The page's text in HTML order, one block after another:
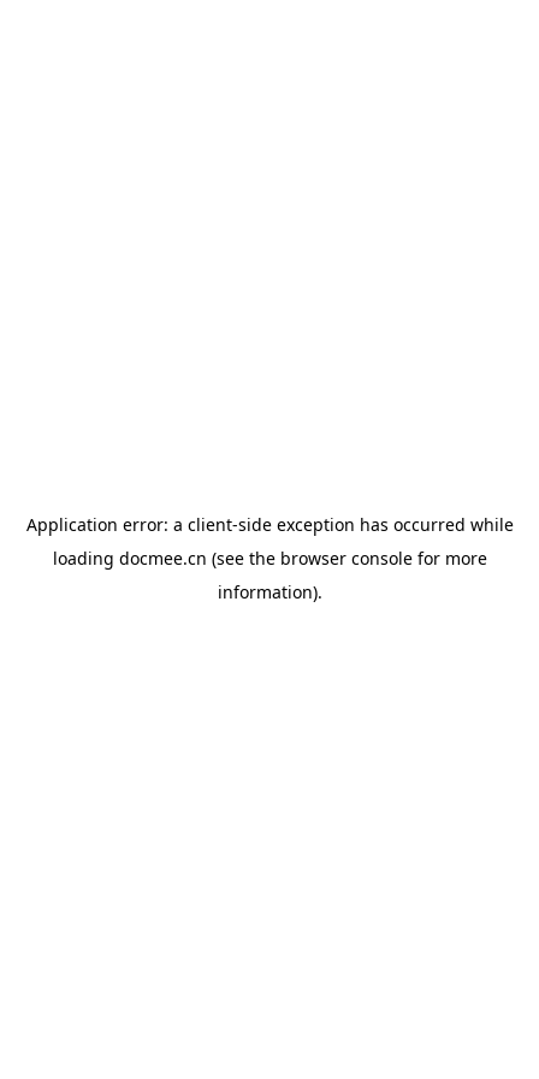
Application error: a client-side exception has occurred while
loading docmee.cn (see the browser consolefor more
information).